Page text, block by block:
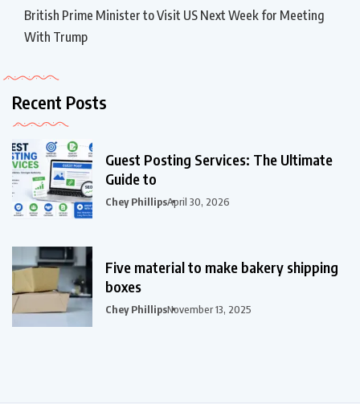
British Prime Minister to Visit US Next Week for Meeting
With Trump
Recent Posts
Guest Posting Services: The Ultimate
Guide to
Chey PhillipsApril 30, 2026
Five material to make bakery shipping
boxes
Chey PhillipsNovember 13, 2025